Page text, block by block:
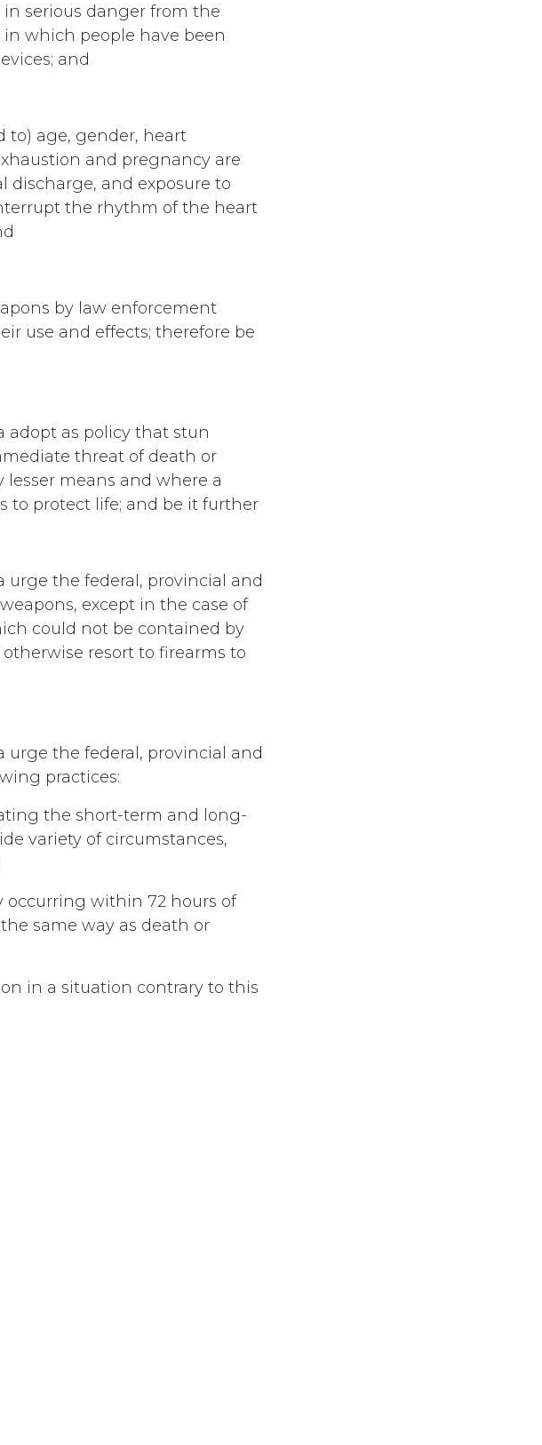
serious danger from the
which people have been
and
to) age, gender, heart
and pregnancy are
discharge, and exposure to
the rhythm of the heart
by law enforcement
use and effects; therefore be
adopt as policy that stun
threat of death or
means and where a
to protect life; and be it further
the federal, provincial and
except in the case of
could not be contained by
resort to firearms to
the federal, provincial and
practices:
the short-term and long-
variety of circumstances,
occurring within 72 hours of
same way as death or
in a situation contrary to this